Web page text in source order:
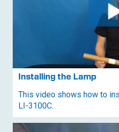
Installing the Lamp
This video shows how to
LI-3100C.